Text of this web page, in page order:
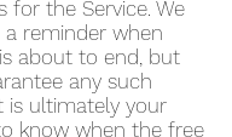
for the Service. We
reminder when
about to end, but
any such
is ultimately your
know when the free